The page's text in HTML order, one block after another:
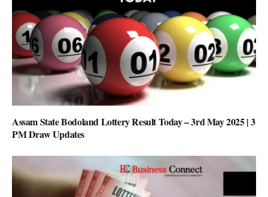
Assam State Bodoland Lottery Result Today – 3rd May 2025 | 3
PM Draw Updates